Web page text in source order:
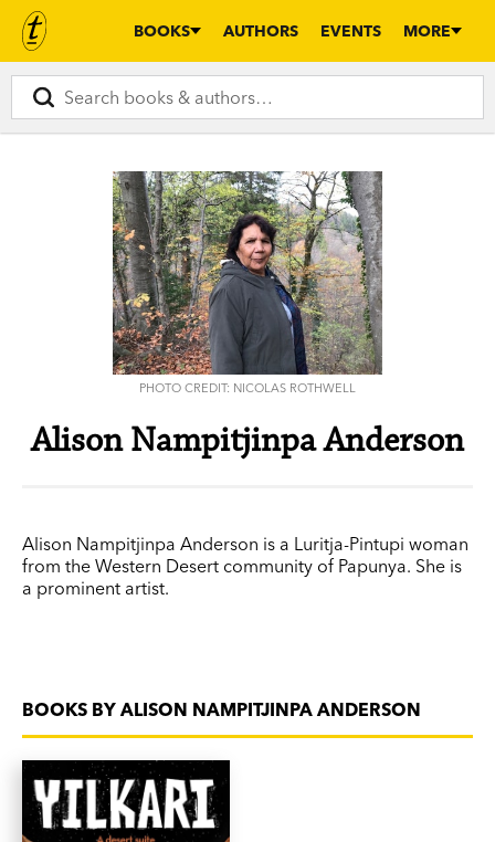
BOOKS AUTHORS EVENTS MORE
PHOTO CREDIT: NICOLAS ROTHWELL
Alison Nampitjinpa Anderson
Alison Nampitjinpa Anderson is a Luritja-Pintupi woman
from the Western Desert community of Papunya. She is
a prominent artist.
BOOKS BY ALISON NAMPITJINPA ANDERSON